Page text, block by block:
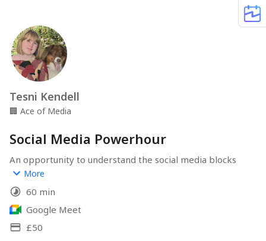
Tesni Kendell
🏢 Ace of Media
Social Media Powerhour
An opportunity to understand the social media blocks
you’re facing. I could talk you through the steps to use a
feature that’s been driving you crazy, or I could work
with you to put together a content plan.
How you choose to spend your Powerhour and what you
choose to focus on is entirely up to you!
More
60 min
Google Meet
£50